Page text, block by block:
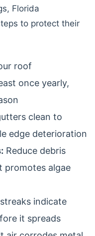
Florida
to protect their
roof
once yearly,
clean to
edge deterioration
Reduce debris
promotes algae
indicate
it spreads